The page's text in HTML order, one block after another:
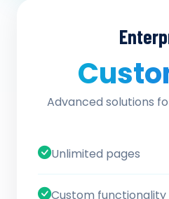
Advanced solutions
Unlimited pages
Custom functionality